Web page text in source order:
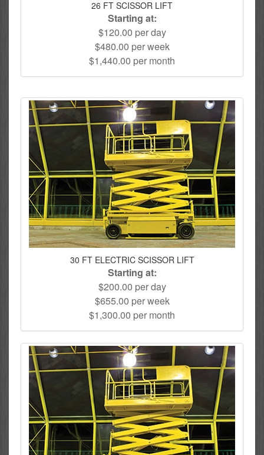
26 FT SCISSOR LIFT
Starting at:
$120.00 per day
$480.00 per week
$1,440.00 per month
30 FT ELECTRIC SCISSOR LIFT
Starting at:
$200.00 per day
$655.00 per week
$1,300.00 per month